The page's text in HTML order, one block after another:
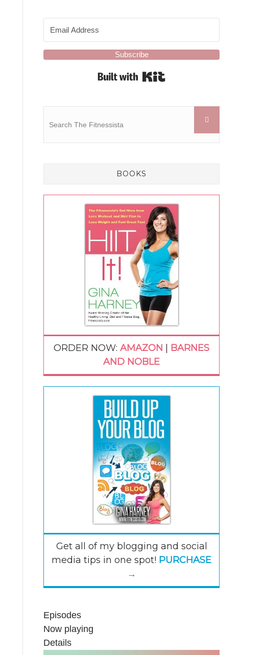
Subscribe
BOOKS
ORDER NOW: AMAZON
BARNES
AND NOBLE
Get all of my blogging and social
media tips in one spot! PURCHASE
→
Episodes
Now playing
Details